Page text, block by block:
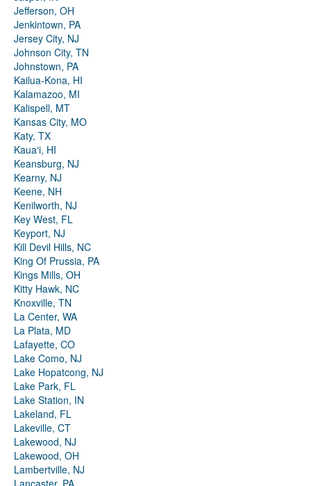
Jefferson, OH
Jenkintown, PA
Jersey City, NJ
Johnson City, TN
Johnstown, PA
Kailua-Kona, HI
Kalamazoo, MI
Kalispell, MT
Kansas City, MO
Katy, TX
Kauaʻi, HI
Keansburg, NJ
Kearny, NJ
Keene, NH
Kenilworth, NJ
Key West, FL
Keyport, NJ
Kill Devil Hills, NC
King Of Prussia, PA
Kings Mills, OH
Kitty Hawk, NC
Knoxville, TN
La Center, WA
La Plata, MD
Lafayette, CO
Lake Como, NJ
Lake Hopatcong, NJ
Lake Park, FL
Lake Station, IN
Lakeland, FL
Lakeville, CT
Lakewood, NJ
Lakewood, OH
Lambertville, NJ